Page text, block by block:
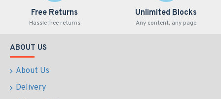
Free Returns
Hassle free returns
Unlimited Blocks
Any content, any page
ABOUT US
About Us
Delivery